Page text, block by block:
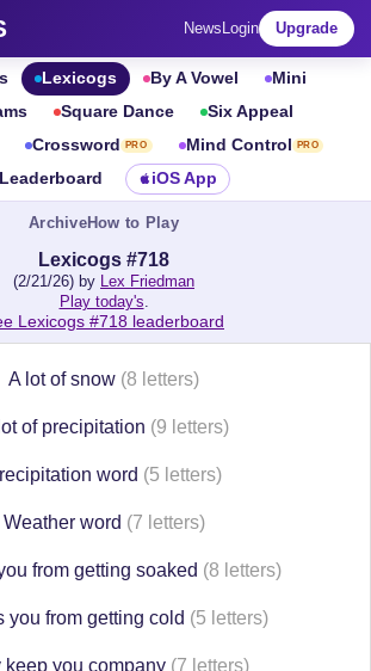
News Login Upgrade
Lexicogs By A Vowel
Mini
Square Dance
Six Appeal
Crossword PRO Mind Control PRO
iOS App
ArchiveHow to Play
Lexicogs #718
(2/21/26) by Lex Friedman
Play today's.
Lexicogs #718 leaderboard
A lot of snow (8 letters)
of precipitation (9 letters)
word (5 letters)
Weather word (7 letters)
from getting soaked (8 letters)
you from getting cold (5 letters)
keep you company (7 letters)